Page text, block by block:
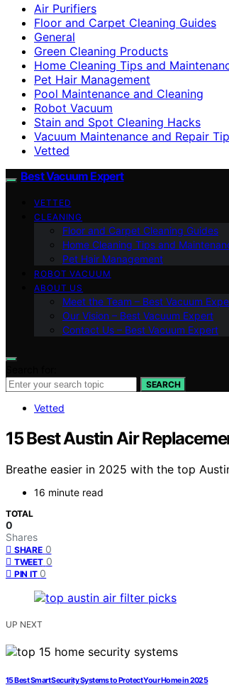
Air Purifiers
Floor and Carpet Cleaning Guides
General
Green Cleaning Products
Home Cleaning Tips and
Pet Hair Management
Pool Maintenance and Cleaning
Robot Vacuum
Stain and Spot Cleaning Hacks
Vacuum Maintenance and Repair
Vetted
Best Vacuum Expert
VETTED
CLEANING
Floor and Carpet Cleaning Guides
Home Cleaning Tips and
Pet Hair Management
ROBOT VACUUM
ABOUT US
Meet the Team – Best Vacuum
Our Vision – Best Vacuum Expert
Contact Us – Best Vacuum Expert
SEARCH
Vetted
15 Best Austin Air
Breathe easier in 2025 with the top
16 minute read
TOTAL
0
Shares
SHARE 0
TWEET 0
PIN IT 0
UP NEXT
15 Best Smart Security Systems to Protect Your Home in 2025